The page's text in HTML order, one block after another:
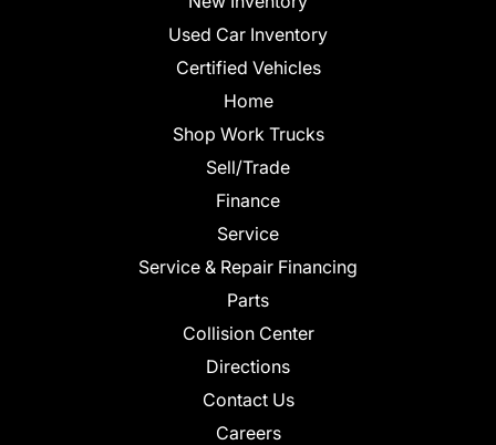
Used Car Inventory
Certified Vehicles
Home
Shop Work Trucks
Sell/Trade
Finance
Service
Service & Repair Financing
Parts
Collision Center
Directions
Contact Us
Careers